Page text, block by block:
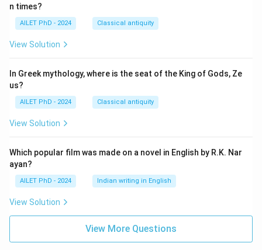
n times?
AILET PhD - 2024 Classical antiquity
View Solution
In Greek mythology, where is the seat of the King of Gods, Ze
us?
AILET PhD - 2024 Classical antiquity
View Solution
Which popular film was made on a novel in English by R.K. Nar
ayan?
AILET PhD - 2024 Indian writing in English
View Solution
View More Questions